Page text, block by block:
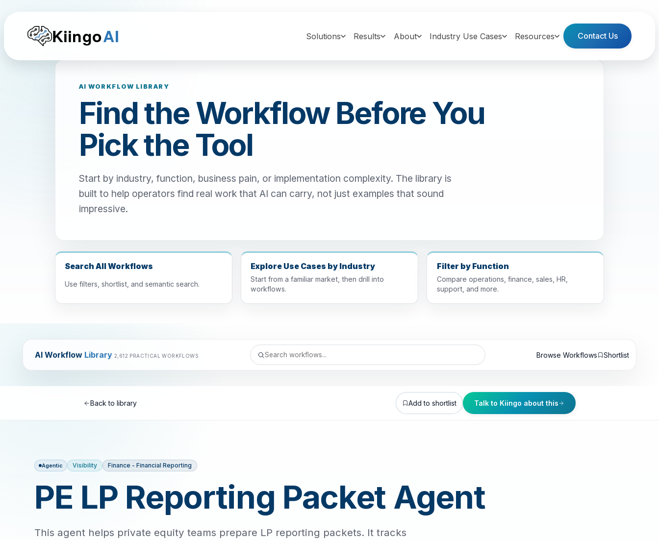
KiingoAI Solutions Results About Industry Use Cases Resources Contact Us
AI WORKFLOW LIBRARY
Find the Workflow Before You
Pick the Tool
Start by industry, function, business pain, or implementation complexity. The library is
built to help operators find real work that AI can carry, not just examples that sound
impressive.
Search All Workflows
Use filters, shortlist, and semantic search.
Explore Use Cases by Industry
Start from a familiar market, then drill into
workflows.
Filter by Function
Compare operations, finance, sales, HR,
support, and more.
AI Workflow Library 2,612 PRACTICAL WORKFLOWS Browse Workflows Shortlist
Back to library Add to shortlist Talk to Kiingo about this
Agentic Visibility Finance - Financial Reporting
PE LP Reporting Packet Agent
This agent helps private equity teams prepare LP reporting packets. It tracks